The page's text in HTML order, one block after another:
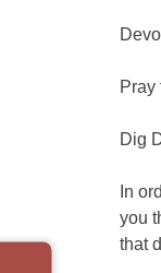
Dig
In
you
that